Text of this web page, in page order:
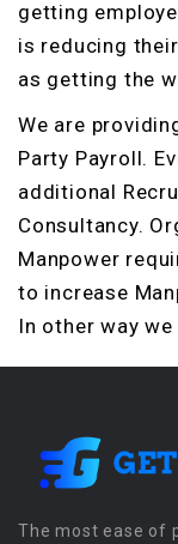
getting
is reducing
as getting the
We are
Party Payroll.
additional
Consultancy.
Manpower
to increase
In other way
The most ease of